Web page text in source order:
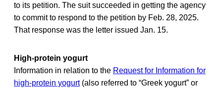
to its petition. The suit succeeded in getting the agency
to commit to respond to the petition by Feb. 28, 2025.
That response was the letter issued Jan. 15.
High-protein yogurt
Information in relation to the Request for Information for
high-protein yogurt(also referred to “Greek yogurt” or